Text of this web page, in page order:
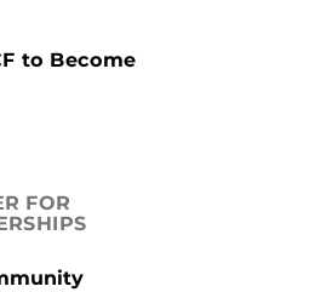
to Become
FOR